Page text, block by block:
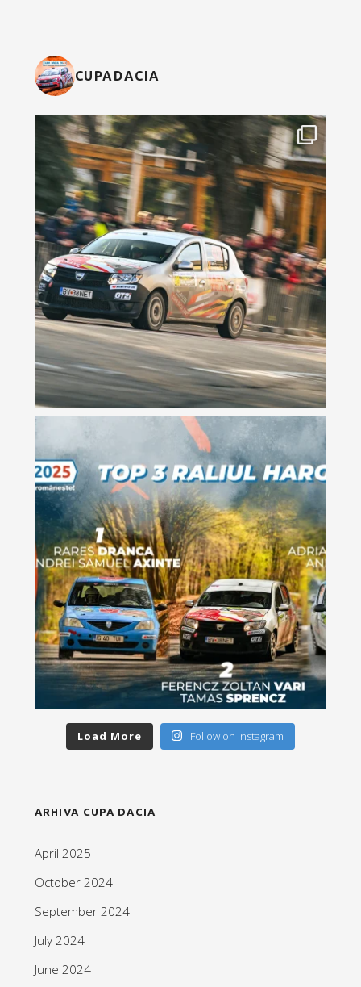
CUPADACIA
Load More Follow on Instagram
ARHIVA CUPA DACIA
April 2025
October 2024
September 2024
July 2024
June 2024